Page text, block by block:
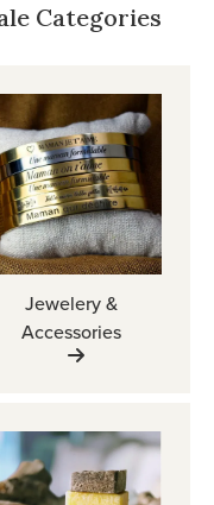
Categories
Jewelery &
Accessories